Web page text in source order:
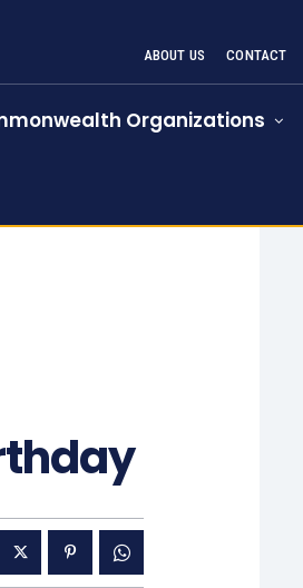
ABOUT US CONTACT
Organizations